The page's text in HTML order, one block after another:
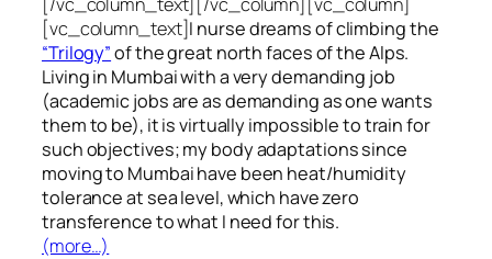
[vc_column_text]I nurse dreams of climbing the
“Trilogy”of the great north faces of the Alps.
Living in Mumbai with a very demanding job
(academic jobs are as demanding as one wants
them to be), it is virtually impossible to train for
such objectives;my body adaptations since
moving to Mumbai have been heat/humidity
tolerance at sea level, which have zero
transference to what I need for this.
(more…)